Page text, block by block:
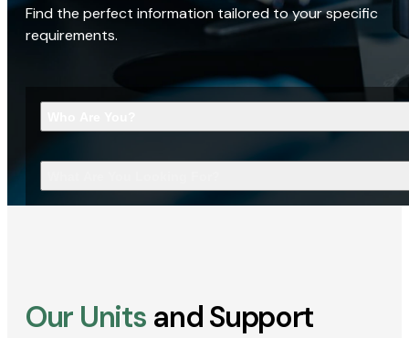
Find the perfect information tailored to your specific
requirements.
Our Units and Support